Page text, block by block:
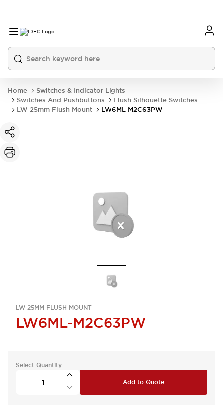
Home
Switches & Indicator Lights
Switches And Pushbuttons
Flush Silhouette Switches
LW 25mm Flush Mount
LW6ML-M2C63PW
LW 25MM FLUSH MOUNT
LW6ML-M2C63PW
Select Quantity
Add to Quote